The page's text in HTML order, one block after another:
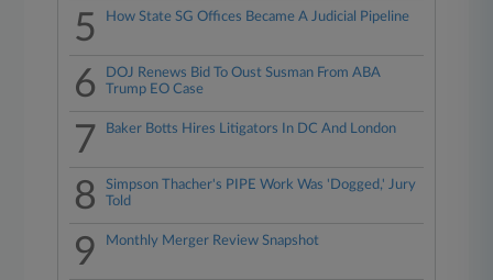
5 How State SG Offices Became A Judicial Pipeline
6
DOJ Renews Bid To Oust Susman From ABA
Trump EO Case
7 Baker Botts Hires Litigators In DC And London
8
Simpson Thacher's PIPE Work Was 'Dogged,' Jury
Told
9 Monthly Merger Review Snapshot